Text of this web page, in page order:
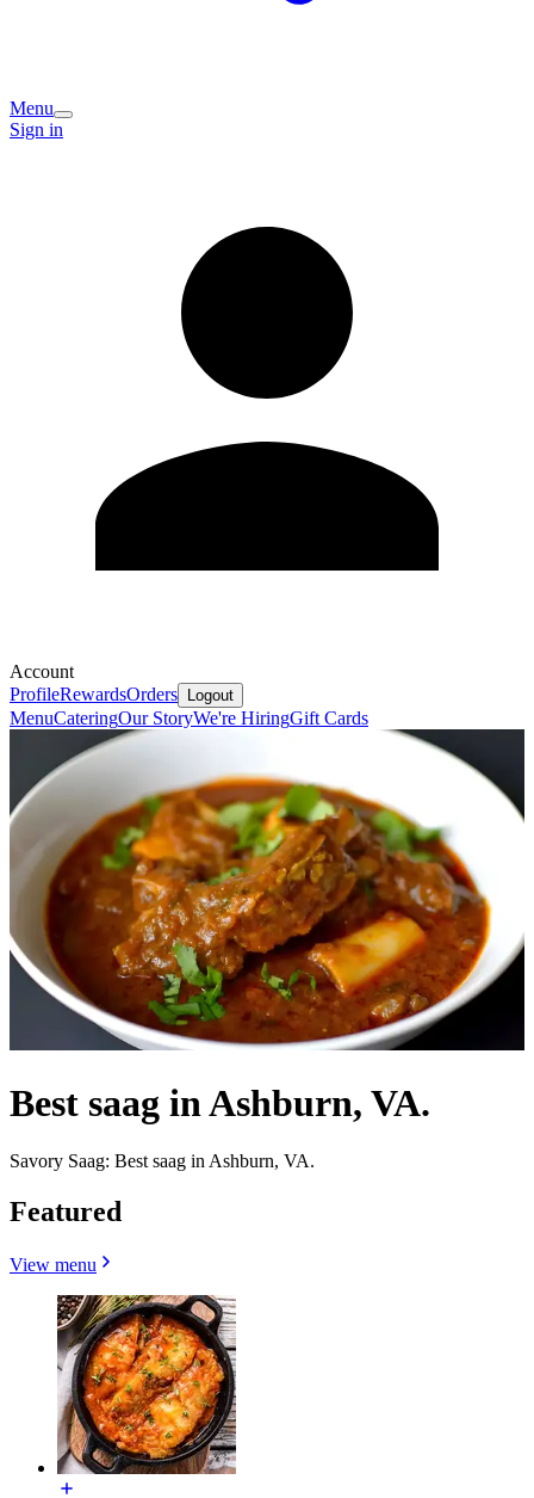
Menu
Sign in
Account
ProfileRewardsOrders Logout
MenuCateringOur StoryWe're HiringGift Cards
Best saag in Ashburn, VA.
Savory Saag: Best saag in Ashburn, VA.
Featured
View menu